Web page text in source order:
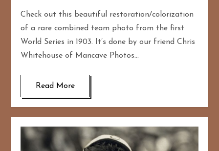
Check out this beautiful restoration/colorization
of a rare combined team photo from the first
World Series in 1903. It’s done by our friend Chris
Whitehouse of Mancave Photos…
Read More